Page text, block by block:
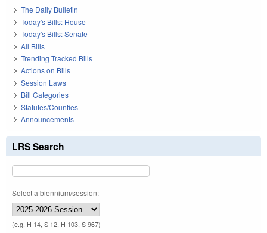
The Daily Bulletin
Today's Bills: House
Today's Bills: Senate
All Bills
Trending Tracked Bills
Actions on Bills
Session Laws
Bill Categories
Statutes/Counties
Announcements
LRS Search
Select a biennium/session:
(e.g. H 14, S 12, H 103, S 967)